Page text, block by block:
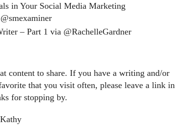
in Your Social Media Marketing
– Part 1 via @RachelleGardner
content to share. If you have a writing and/or
that you visit often, please leave a link in
for stopping by.